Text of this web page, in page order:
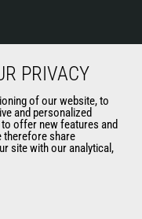
PRIVACY
of our website, to
and personalized
offer new features and
therefore share
site with our analytical,